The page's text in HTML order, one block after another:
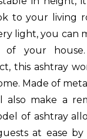
to your living
light, you can
your house.
this ashtray
Made of
also make a
of ashtray
at ease